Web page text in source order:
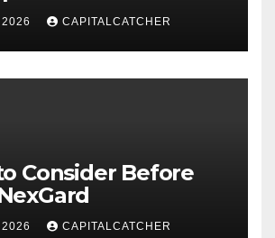
CAPITALCATCHER
Consider Before
CAPITALCATCHER